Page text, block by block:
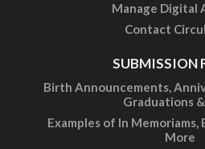
Manage Digital
Contact
SUBMISSION
Birth Announcements,
Graduations
Examples of In
More